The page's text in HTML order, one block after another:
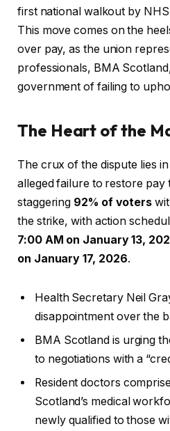
first national walkout by
This move comes on the
over pay, as the union
professionals, BMA
government of failing to
The Heart of the
The crux of the dispute lies
alleged failure to restore pay
staggering 92% of voters
the strike, with action
7:00 AM on January 13,
on January 17, 2026.
Health Secretary Neil
disappointment over the
BMA Scotland is urging
to negotiations with a
Resident doctors
Scotland’s medical
newly qualified to those